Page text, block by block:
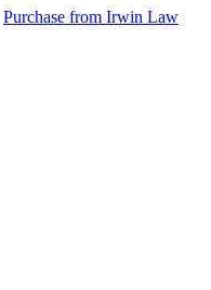
Purchase from Irwin Law